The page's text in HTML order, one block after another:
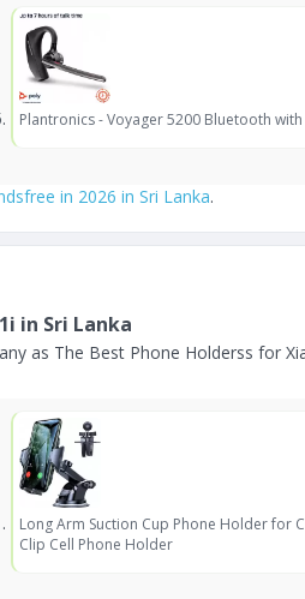
Plantronics - Voyager 5200 Bluetooth
in 2026 in Sri Lanka.
in Sri Lanka
as The Best Phone Holderss for
Long Arm Suction Cup Phone Holder for
Clip Cell Phone Holder